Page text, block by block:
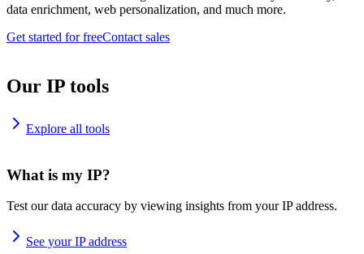
data enrichment, web personalization, and much more.
Get started for freeContact sales
Our IP tools
Explore all tools
What is my IP?
Test our data accuracy by viewing insights from your IP address.
See your IP address